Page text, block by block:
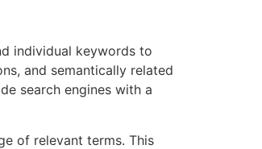
individual keywords to
and semantically related
search engines with a
of relevant terms. This